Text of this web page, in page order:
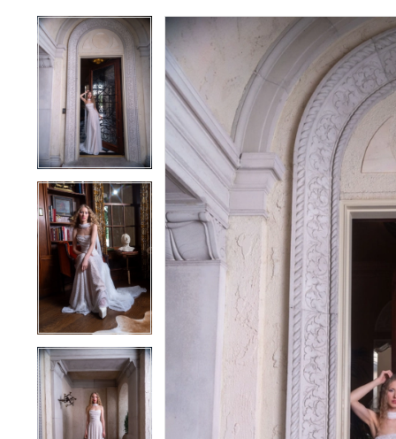
Products
Views
Carousel
Skip
to
end
PAUSE AUTOPLAY
PREVIOUS SLIDE
NEXT SLIDE
0
1
4
5
6
7
8
PAUSE AUTOPLAY
PREVIOUS SLIDE
NEXT SLIDE
0
1
2
3
4
5
6
7